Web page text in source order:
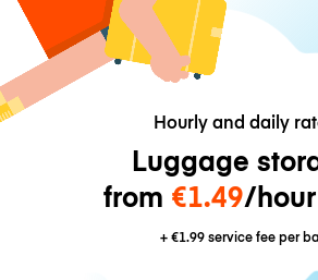
Hourly and daily
Luggage
from €1.49/
+€1.99service fee per